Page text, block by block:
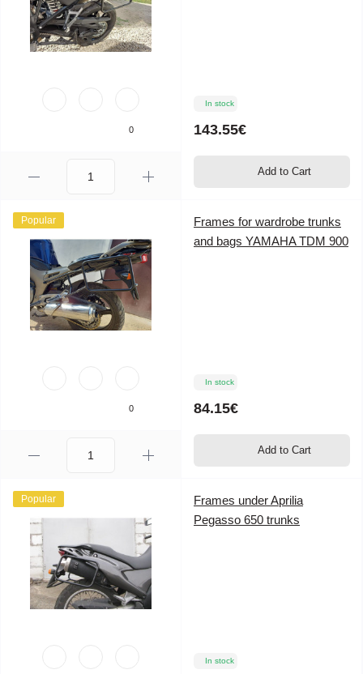
0
In stock
143.55€
Add to Cart
Popular
0
Frames for wardrobe trunks
and bags YAMAHA TDM 900
In stock
84.15€
Add to Cart
Popular
Frames under Aprilia
Pegasso 650 trunks
In stock